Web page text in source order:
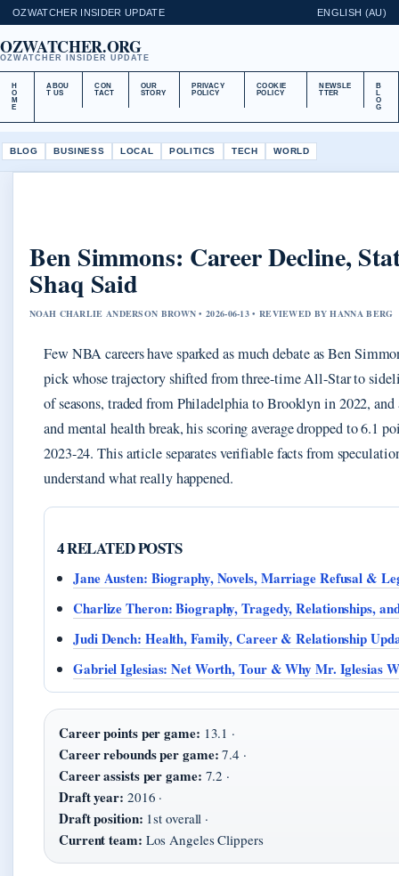
OZWATCHER INSIDER UPDATE ENGLISH (AU)
OZWATCHER.ORG
OZWATCHER INSIDER UPDATE
H
O
M
E
ABOU
T US
CON
TACT
OUR
STORY
PRIVACY
POLICY
COOKIE
POLICY
NEWSLE
TTER
B
L
O
G
BLOG BUSINESS LOCAL POLITICS TECH WORLD
Ben Simmons: Career Decline,
Shaq Said
NOAH CHARLIE ANDERSON BROWN • 2026-06-13 • REVIEWED BY HANNA BERG
Few NBA careers have sparked as much debate as Ben
pick whose trajectory shifted from three-time All-Star to
of seasons, traded from Philadelphia to Brooklyn in 2022,
and mental health break, his scoring average dropped to 6.1
2023-24. This article separates verifiable facts from
understand what really happened.
4 RELATED POSTS
Jane Austen: Biography, Novels, Marriage Refusal &
Charlize Theron: Biography, Tragedy, Relationships,
Judi Dench: Health, Family, Career & Relationship
Gabriel Iglesias: Net Worth, Tour & Why Mr. Iglesias
Career points per game: 13.1 ·
Career rebounds per game: 7.4 ·
Career assists per game: 7.2 ·
Draft year: 2016 ·
Draft position: 1st overall ·
Current team: Los Angeles Clippers